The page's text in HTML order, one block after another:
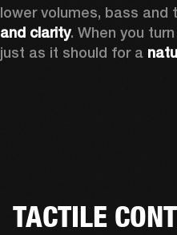
lower volumes, bass
and clarity. When you
just as it should for a
TACTILE